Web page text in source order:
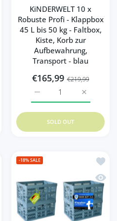
quantity for KiNDERWELT 6 x
6 x Robuste Profi
KiNDERWELT 10 x
Robuste Profi - Klappbox
45 L bis 50 kg - Faltbox,
Kiste, Korb zur
Aufbewahrung,
Transport - blau
€165,99 €219,99
Increase
Increase quantity for
SOLD OUT
to wishlist KiNDERWELT 6 x
view KiNDERWELT 6 x
-18%SALE
Add
Quick